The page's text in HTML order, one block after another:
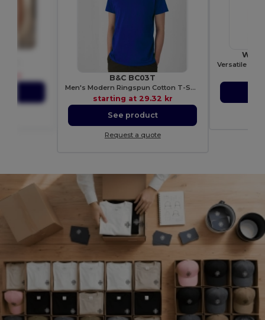
B&C BC03T
Men's Modern Ringspun Cotton T-Shirt
starting at 29.32 kr
See product
Request a quote